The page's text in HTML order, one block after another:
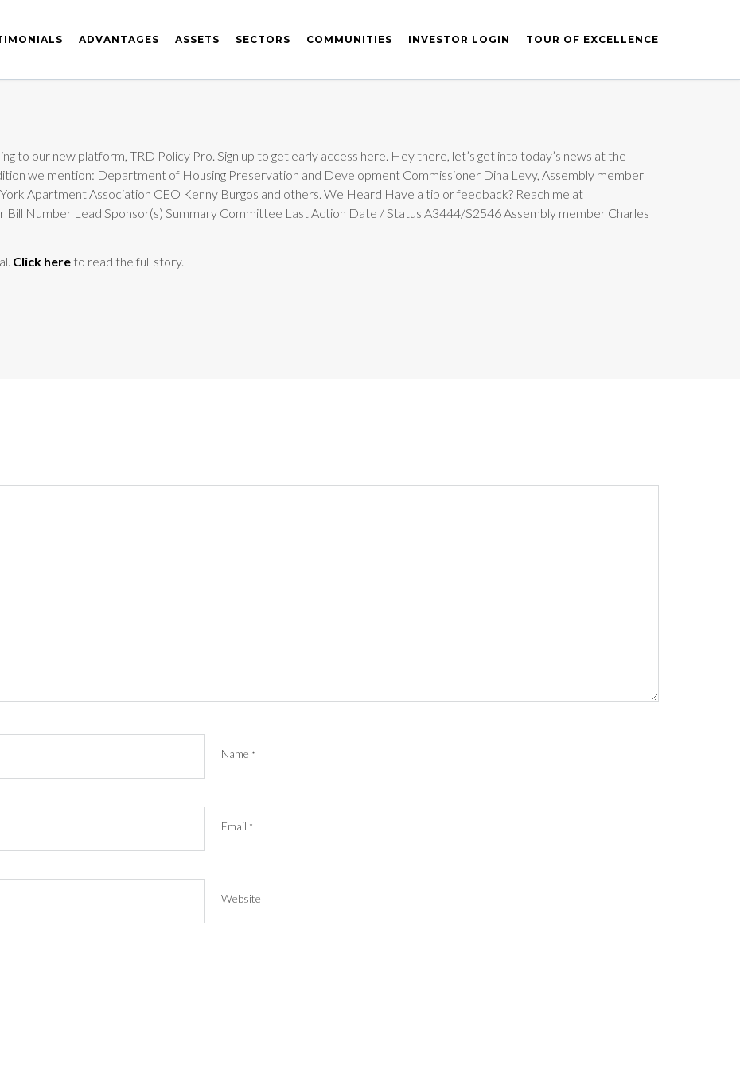
ADVANTAGES ASSETS SECTORS COMMUNITIES INVESTOR LOGIN TOUR OF EXCELLENCE
to our new platform, TRD Policy Pro. Sign up to get early access here. Hey there, let’s get into today’s news at the
we mention: Department of Housing Preservation and Development Commissioner Dina Levy, Assembly member
Apartment Association CEO Kenny Burgos and others. We Heard Have a tip or feedback? Reach me at
Bill Number Lead Sponsor(s) Summary Committee Last Action Date / Status A3444/S2546 Assembly member Charles
Click here to read the full story.
Name *
Email *
Website